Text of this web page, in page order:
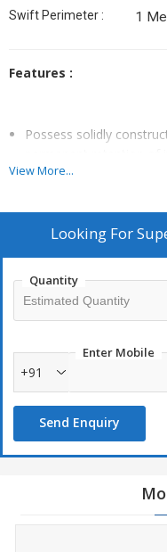
Swift Perimeter : 1
Features :
Possess solidly
Provides automatic
999999.
Constant reading speed
View More...
Looking For
Quantity
Enter Mobile
+91
Send Enquiry